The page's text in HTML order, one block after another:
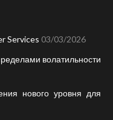
Services 03/03/2026
волатильности
нового уровня для